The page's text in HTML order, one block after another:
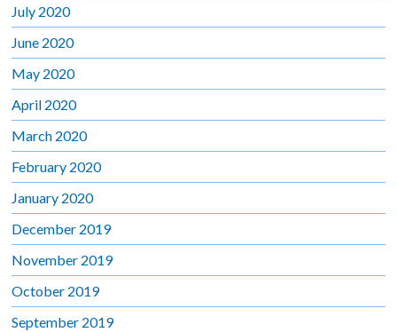
July 2020
June 2020
May 2020
April 2020
March 2020
February 2020
January 2020
December 2019
November 2019
October 2019
September 2019